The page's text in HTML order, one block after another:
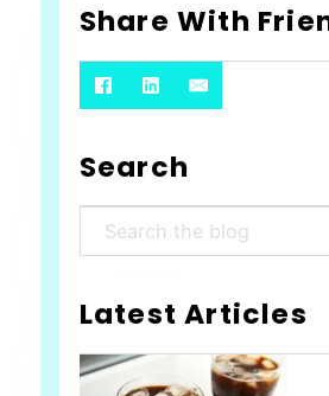
Share With
Search
Search
Latest Articles